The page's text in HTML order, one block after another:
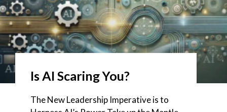
Is AI Scaring You?
The New Leadership Imperative is to